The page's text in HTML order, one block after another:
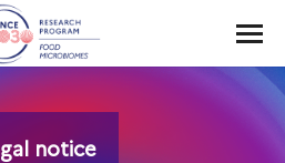
notice
are here: